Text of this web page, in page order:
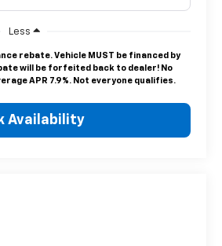
Less
rebate. Vehicle MUST be financed by
will be forfeited back to dealer! No
APR 7.9%. Not everyone qualifies.
Availability